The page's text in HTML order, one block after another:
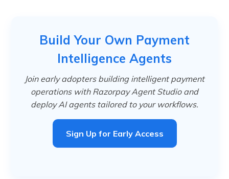
Build Your Own Payment
Intelligence Agents
Join early adopters building intelligent payment
operations with Razorpay Agent Studio and
deploy AI agents tailored to your workflows.
Sign Up for Early Access